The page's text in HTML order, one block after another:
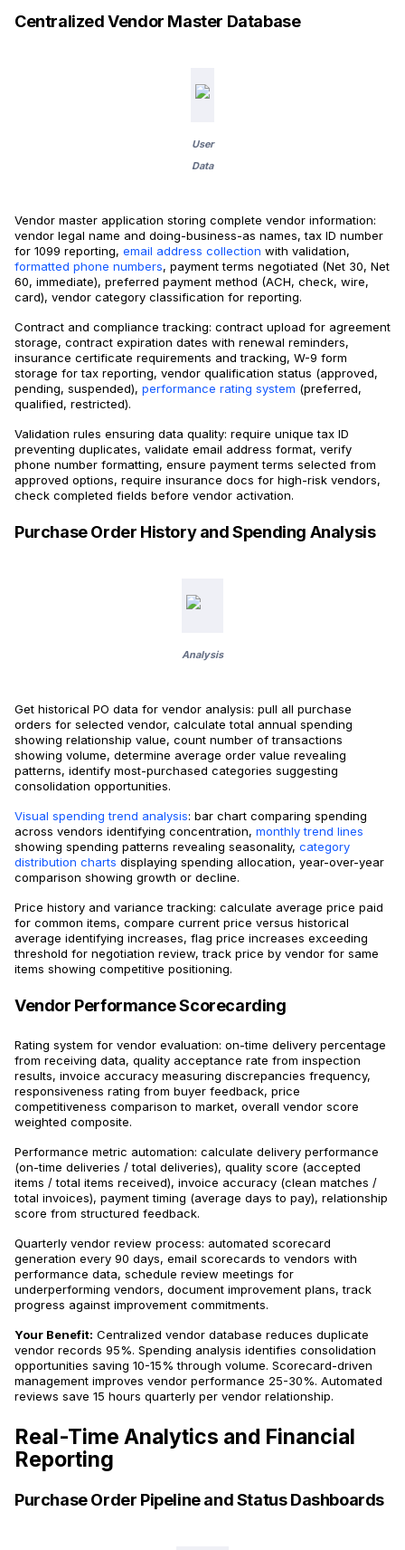
Centralized Vendor Master Database
User
Data
Vendor master application storing complete vendor information:
vendor legal name and doing-business-as names, tax ID number
for 1099 reporting, email address collection with validation,
formatted phone numbers, payment terms negotiated (Net 30, Net
60, immediate), preferred payment method (ACH, check, wire,
card), vendor category classification for reporting.
Contract and compliance tracking: contract upload for agreement
storage, contract expiration dates with renewal reminders,
insurance certificate requirements and tracking, W-9 form
storage for tax reporting, vendor qualification status (approved,
pending, suspended), performance rating system (preferred,
qualified, restricted).
Validation rules ensuring data quality: require unique tax ID
preventing duplicates, validate email address format, verify
phone number formatting, ensure payment terms selected from
approved options, require insurance docs for high-risk vendors,
check completed fields before vendor activation.
Purchase Order History and Spending Analysis
Analysis
Get historical PO data for vendor analysis: pull all purchase
orders for selected vendor, calculate total annual spending
showing relationship value, count number of transactions
showing volume, determine average order value revealing
patterns, identify most-purchased categories suggesting
consolidation opportunities.
Visual spending trend analysis: bar chart comparing spending
across vendors identifying concentration, monthly trend lines
showing spending patterns revealing seasonality, category
distribution charts displaying spending allocation, year-over-year
comparison showing growth or decline.
Price history and variance tracking: calculate average price paid
for common items, compare current price versus historical
average identifying increases, flag price increases exceeding
threshold for negotiation review, track price by vendor for same
items showing competitive positioning.
Vendor Performance Scorecarding
Rating system for vendor evaluation: on-time delivery percentage
from receiving data, quality acceptance rate from inspection
results, invoice accuracy measuring discrepancies frequency,
responsiveness rating from buyer feedback, price
competitiveness comparison to market, overall vendor score
weighted composite.
Performance metric automation: calculate delivery performance
(on-time deliveries / total deliveries), quality score (accepted
items / total items received), invoice accuracy (clean matches /
total invoices), payment timing (average days to pay), relationship
score from structured feedback.
Quarterly vendor review process: automated scorecard
generation every 90 days, email scorecards to vendors with
performance data, schedule review meetings for
underperforming vendors, document improvement plans, track
progress against improvement commitments.
Your Benefit: Centralized vendor database reduces duplicate
vendor records 95%. Spending analysis identifies consolidation
opportunities saving 10-15% through volume. Scorecard-driven
management improves vendor performance 25-30%. Automated
reviews save 15 hours quarterly per vendor relationship.
Real-Time Analytics and Financial
Reporting
Purchase Order Pipeline and Status Dashboards